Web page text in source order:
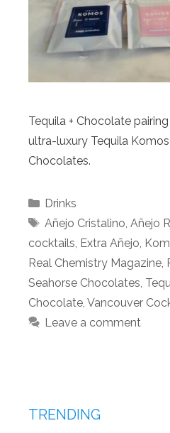
Tequila + Chocolate
ultra-luxury Tequila
Chocolates.
Categories
Drinks
Tags
Añejo Cristalino, Añejo
cocktails, Extra Añejo,
Real Chemistry Magazine,
Seahorse Chocolates,
Chocolate, Vancouver
Leave a comment
TRENDING